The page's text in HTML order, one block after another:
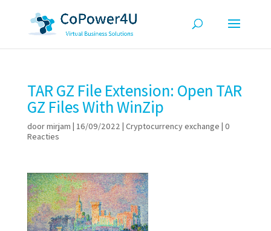
TAR GZ File Extension: Open TAR
GZ Files With WinZip
doormirjam | 16/09/2022 | Cryptocurrency exchange | 0
Reacties